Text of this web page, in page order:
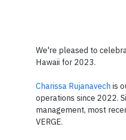
We're pleased to
Hawaii for 2023.
Charissa Rujanavech is
operations since 2022.
management, most
VERGE.